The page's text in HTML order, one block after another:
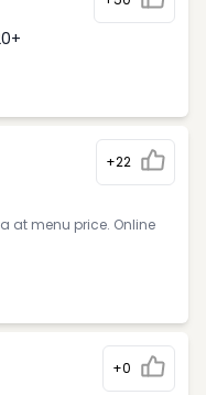
+22
at menu price. Online
+0